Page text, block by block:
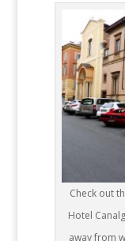
Check out
Hotel
away from